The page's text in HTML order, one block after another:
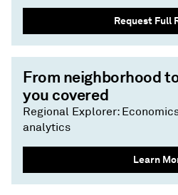
Request Full
From neighborhood
you covered
Regional Explorer:
analytics
Learn